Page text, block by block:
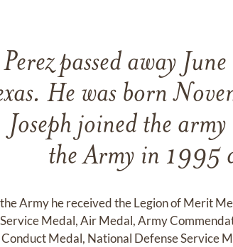
Perez passed away
He was born
Joseph joined the
the Army in 1995
Army he received the Legion of Merit
Medal, Air Medal, Army
Medal, National Defense Service